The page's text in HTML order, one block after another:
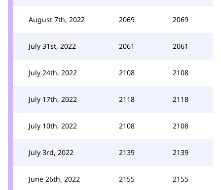
August 7th, 2022 2069 2069
July 31st, 2022 2061 2061
July 24th, 2022 2108 2108
July 17th, 2022 2118 2118
July 10th, 2022 2108 2108
July 3rd, 2022 2139 2139
June 26th, 2022 2155 2155